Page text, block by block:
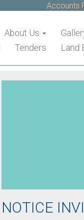
Accounts
About Us
Tenders Land
NOTICE